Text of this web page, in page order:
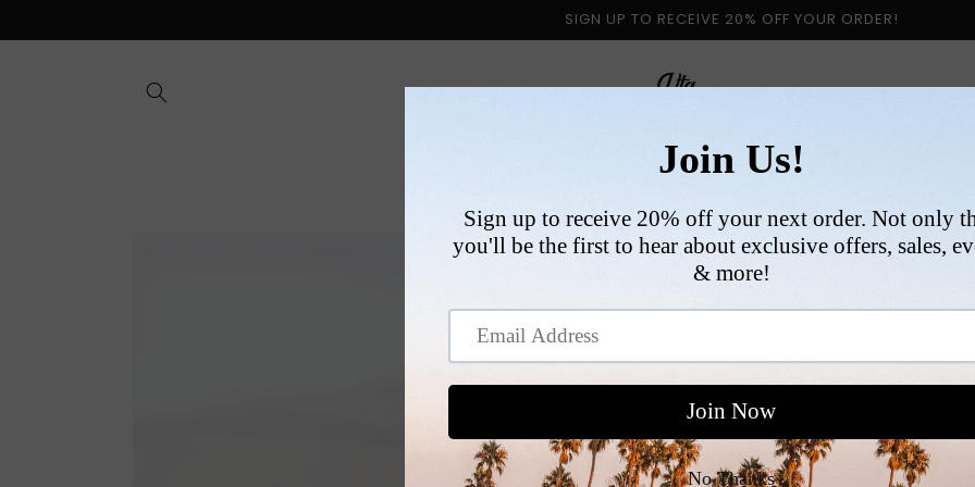
SIGN UP TO RECEIVE 20% OFF YOUR ORDER!
NEW ARRIVALS SIZE